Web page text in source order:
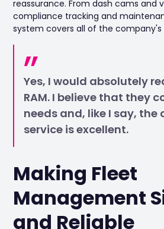
reassurance. From dash cams and
compliance tracking and
system covers all of the company's
Yes, I would absolutely
RAM. I believe that they
needs and, like I say, the
service is excellent.
Making Fleet
Management
and Reliable